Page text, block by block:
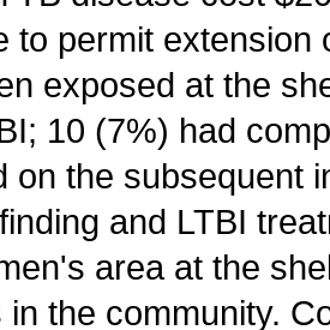
to permit
exposed at the
10 (7%) had
on the subsequent
and LTBI
area at the
in the community.